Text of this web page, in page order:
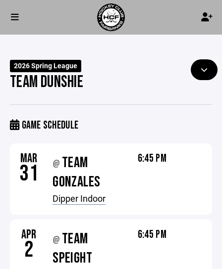
2026 Spring League
TEAM DUNSHIE
GAME SCHEDULE
MAR
31 @ TEAM
GONZALES
Dipper Indoor
6:45 PM
APR
2 @ TEAM
SPEIGHT
6:45 PM